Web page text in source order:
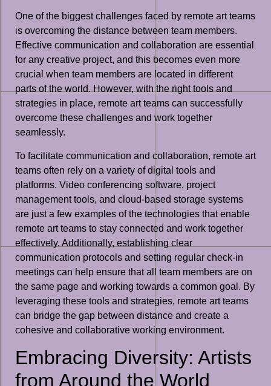
One of the biggest challenges faced by remote art teams
is overcoming the distance between team members.
Effective communication and collaboration are essential
for any creative project, and this becomes even more
crucial when team members are located in different
parts of the world. However, with the right tools and
strategies in place, remote art teams can successfully
overcome these challenges and work together
seamlessly.
To facilitate communication and collaboration, remote art
teams often rely on a variety of digital tools and
platforms. Video conferencing software, project
management tools, and cloud-based storage systems
are just a few examples of the technologies that enable
remote art teams to stay connected and work together
effectively. Additionally, establishing clear
communication protocols and setting regular check-in
meetings can help ensure that all team members are on
the same page and working towards a common goal. By
leveraging these tools and strategies, remote art teams
can bridge the gap between distance and create a
cohesive and collaborative working environment.
Embracing Diversity: Artists
from Around the World